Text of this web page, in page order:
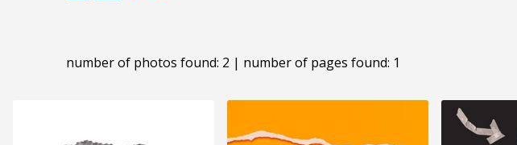
number of photos found: 2 | number of pages found: 1